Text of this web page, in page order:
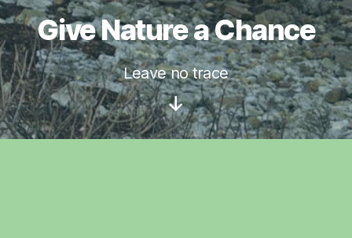
Give Nature a Chance
Leave no trace
Scroll
Down